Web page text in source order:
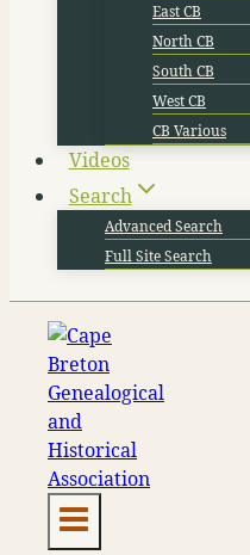
East CB
North CB
South CB
West CB
CB Various
Videos
Search
Advanced Search
Full Site Search